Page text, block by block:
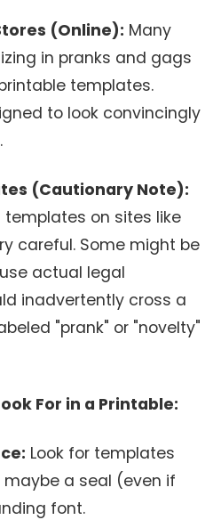
(Online): Many
in pranks and gags
templates.
to look convincingly
(Cautionary Note):
on sites like
careful. Some might be
actual legal
inadvertently cross a
"prank" or "novelty"
For in a Printable:
Look for templates
a seal (even if
font.